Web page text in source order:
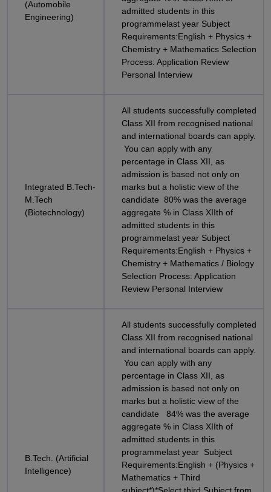
(Automobile
Engineering)
admitted students in this
programmelast year Subject
Requirements:English + Physics +
Chemistry + Mathematics Selection
Process: Application Review
Personal Interview
Integrated B.Tech-
M.Tech
(Biotechnology)
All students successfully completed
Class XII from recognised national
and international boards can apply.
You can apply with any
percentage in Class XII, as
admission is based not only on
marks but a holistic view of the
candidate 80% was the average
aggregate % in Class XIIth of
admitted students in this
programmelast year Subject
Requirements:English + Physics +
Chemistry + Mathematics / Biology
Selection Process: Application
Review Personal Interview
B.Tech. (Artificial
Intelligence)
All students successfully completed
Class XII from recognised national
and international boards can apply.
You can apply with any
percentage in Class XII, as
admission is based not only on
marks but a holistic view of the
candidate 84% was the average
aggregate % in Class XIIth of
admitted students in this
programmelast year Subject
Requirements:English + (Physics +
Mathematics + Third